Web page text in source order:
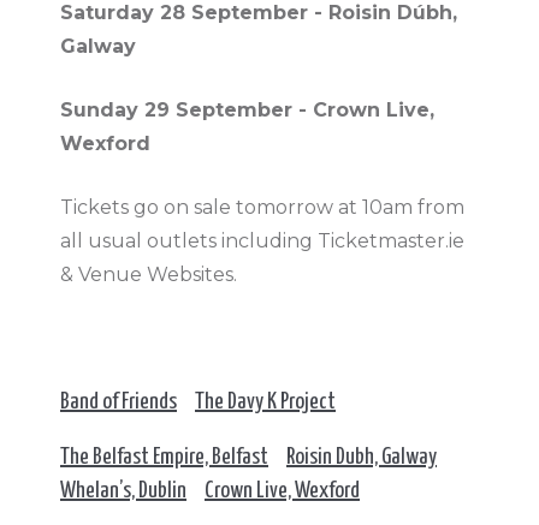
Saturday 28 September - Roisin Dúbh,
Galway
Sunday 29 September - Crown Live,
Wexford
Tickets go on sale tomorrow at 10am from
all usual outlets including Ticketmaster.ie
& Venue Websites.
Band of Friends The Davy K Project
The Belfast Empire, Belfast
Roisin Dubh, Galway
Whelan’s, Dublin
Crown Live, Wexford